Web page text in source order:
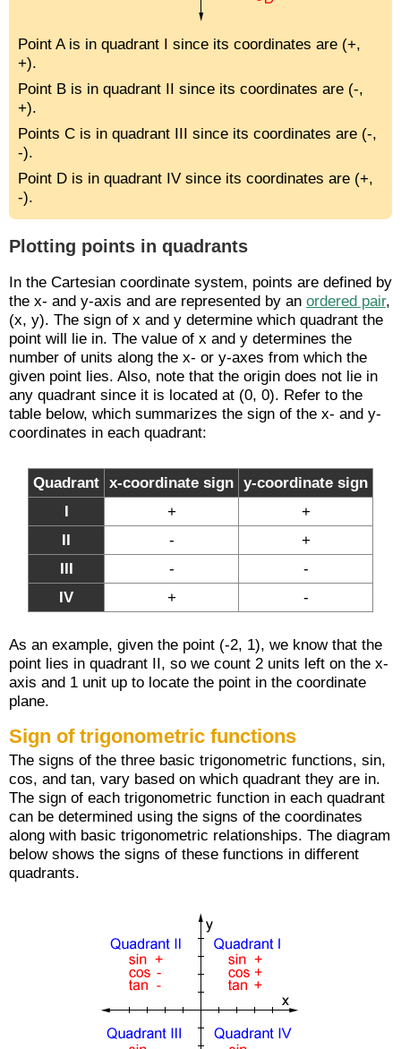
Point A is in quadrant I since its coordinates are (+,
+).
Point B is in quadrant II since its coordinates are (-,
+).
Points C is in quadrant III since its coordinates are (-,
-).
Point D is in quadrant IV since its coordinates are (+,
-).
Plotting points in quadrants
In the Cartesian coordinate system, points are defined by
the x- and y-axis and are represented by an ordered pair,
(x, y). The sign of x and y determine which quadrant the
point will lie in. The value of x and y determines the
number of units along the x- or y-axes from which the
given point lies. Also, note that the origin does not lie in
any quadrant since it is located at (0, 0). Refer to the
table below, which summarizes the sign of the x- and y-
coordinates in each quadrant:
Quadrant x-coordinate sign y-coordinate sign
I
+
+
II
-
+
III
-
-
IV
+ -
As an example, given the point (-2, 1), we know that the
point lies in quadrant II, so we count 2 units left on the x-
axis and 1 unit up to locate the point in the coordinate
plane.
Sign of trigonometric functions
The signs of the three basic trigonometric functions, sin,
cos, and tan, vary based on which quadrant they are in.
The sign of each trigonometric function in each quadrant
can be determined using the signs of the coordinates
along with basic trigonometric relationships. The diagram
below shows the signs of these functions in different
quadrants.